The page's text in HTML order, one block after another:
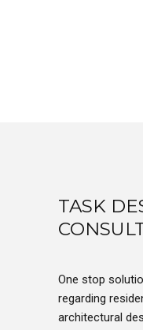
TASK
One stop
regarding
architectural